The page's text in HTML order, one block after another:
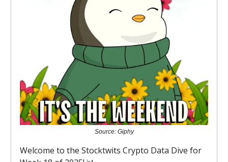
Source: Giphy
Welcome to the Stocktwits Crypto Data Dive for